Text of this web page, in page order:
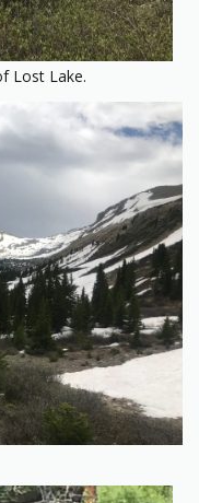
Lost Lake.